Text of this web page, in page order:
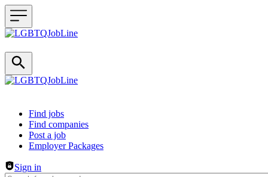
Header navigation
Find jobs
Find companies
Post a job
Employer Packages
Sign in